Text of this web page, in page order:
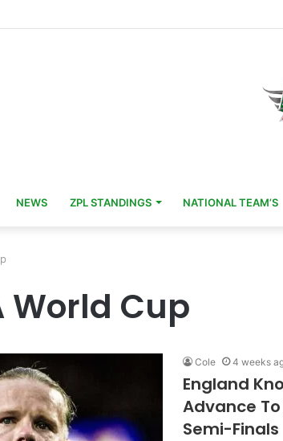
Returns as Ivory Coast Head Coach 11 Years After
NEWS ZPL STANDINGS NATIONAL TEAM’S
World Cup
Cole 4 weeks
England
Advance To
Semi-Finals